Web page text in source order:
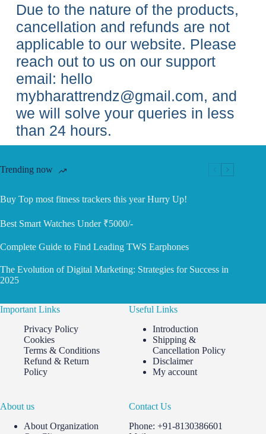
Due to the nature of the products,
cancellation and refunds are not
applicable to our website. Please
reach out to us on our support
email: hello
mybharattrendz@gmail.com, and
we will solve your queries in less
than 24 hours.
Trending now
Buy Top most fitness trackers this year Hurry Up!
Best Smart Watches Under ₹5000/-
Complete Guide to Find Leading TWS Earphones
The Evolution of Digital Marketing: Strategies for Success in
2025
Important Links
Privacy Policy
Cookies
Terms & Conditions
Refund & Return
Policy
Useful Links
Introduction
Shipping &
Cancellation Policy
Disclaimer
My account
About us
About Organization
Contact Us
Phone: +91-8130386601